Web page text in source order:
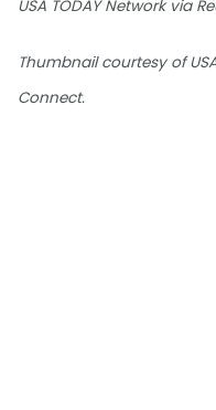
USA TODAY Network via
Thumbnail courtesy of
Connect.